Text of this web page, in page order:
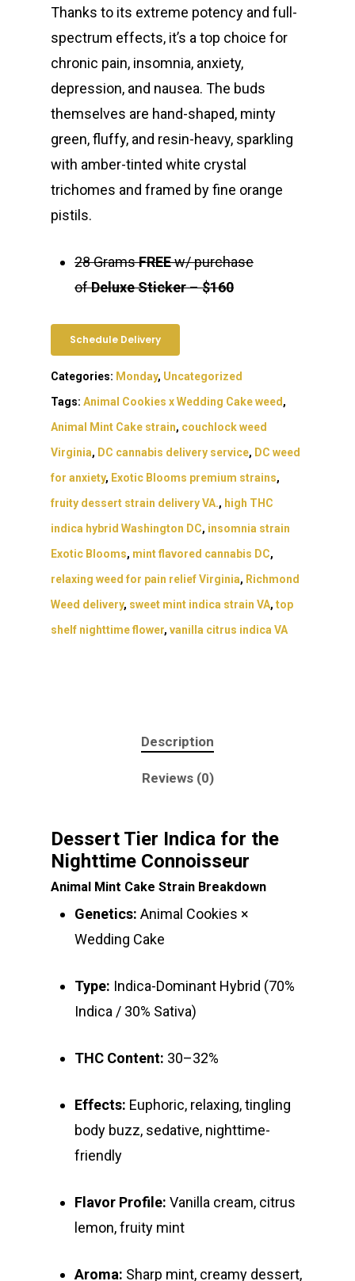
Thanks to its extreme potency and full-
spectrum effects, it’s a top choice for
chronic pain, insomnia, anxiety,
depression, and nausea. The buds
themselves are hand-shaped, minty
green, fluffy, and resin-heavy, sparkling
with amber-tinted white crystal
trichomes and framed by fine orange
pistils.
28 GramsFREEw/ purchase
ofDeluxe Sticker–$160
Schedule Delivery
Categories: Monday, Uncategorized
Tags: Animal Cookies x Wedding Cake weed ,
Animal Mint Cake strain, couchlock weed
Virginia, DC cannabis delivery service, DC weed
for anxiety, Exotic Blooms premium strains,
fruity dessert strain delivery VA., high THC
indica hybrid Washington DC, insomnia strain
Exotic Blooms, mint flavored cannabis DC,
relaxing weed for pain relief Virginia, Richmond
Weed delivery, sweet mint indica strain VA, top
shelf nighttime flower, vanilla citrus indica VA
Description
Reviews (0)
Dessert Tier Indica for the
Nighttime Connoisseur
Animal Mint Cake Strain Breakdown
Genetics: Animal Cookies ×
Wedding Cake
Type: Indica-Dominant Hybrid (70%
Indica / 30% Sativa)
THC Content: 30–32%
Effects: Euphoric, relaxing, tingling
body buzz, sedative, nighttime-
friendly
Flavor Profile: Vanilla cream, citrus
lemon, fruity mint
Aroma: Sharp mint, creamy dessert,
About
Oz Steals
News